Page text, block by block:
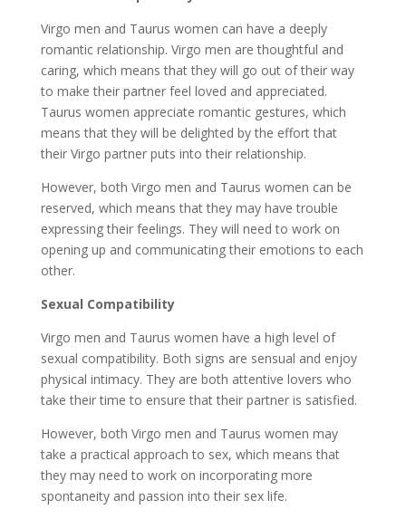
Virgo men and Taurus women can have a deeply
romantic relationship. Virgo men are thoughtful and
caring, which means that they will go out of their way
to make their partner feel loved and appreciated.
Taurus women appreciate romantic gestures, which
means that they will be delighted by the effort that
their Virgo partner puts into their relationship.
However, both Virgo men and Taurus women can be
reserved, which means that they may have trouble
expressing their feelings. They will need to work on
opening up and communicating their emotions to each
other.
Sexual Compatibility
Virgo men and Taurus women have a high level of
sexual compatibility. Both signs are sensual and enjoy
physical intimacy. They are both attentive lovers who
take their time to ensure that their partner is satisfied.
However, both Virgo men and Taurus women may
take a practical approach to sex, which means that
they may need to work on incorporating more
spontaneity and passion into their sex life.